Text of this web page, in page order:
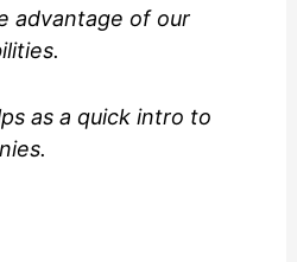
advantage of our
as a quick intro to